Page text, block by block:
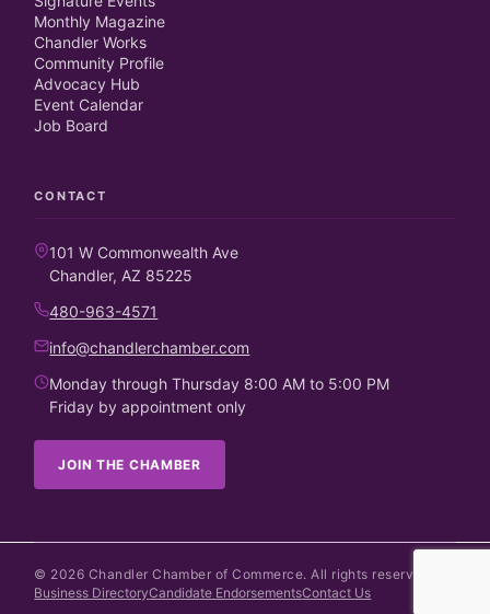
Monthly Magazine
Chandler Works
Community Profile
Advocacy Hub
Event Calendar
Job Board
CONTACT
101 W Commonwealth Ave
Chandler, AZ 85225
480-963-4571
info@chandlerchamber.com
Monday through Thursday 8:00 AM to 5:00 PM
Friday by appointment only
JOIN THE CHAMBER
© 2026 Chandler Chamber of Commerce. All rights reserved.
Business DirectoryCandidate EndorsementsContact Us